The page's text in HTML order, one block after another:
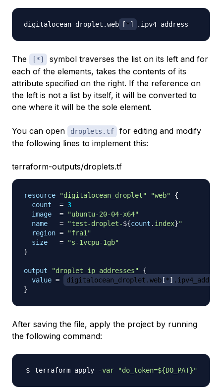
digitalocean_droplet.web [*]
The [*]
symbol traverses the list on its left and for
each of the elements, takes the contents of its
attribute specified on the right. If the reference on
the left is not a list by itself, it will be converted to
one where it will be the sole element.
You can open droplets.tf
for editing and modify
the following lines to implement this:
terraform-outputs/droplets.tf
resource "digitalocean_droplet" "web"
{
count
= 3
image
=
"ubuntu-20-04-x64"
name
= "test-droplet-${count . index}"
region =
"fra1"
size
=
"s-1vcpu-1gb"
}
output "droplet_ip_addresses" {
value = digitalocean_droplet.web [*]
}
After saving the file, apply the project by running
the following command:
terraform apply -var "do_token=${DO_PAT}"